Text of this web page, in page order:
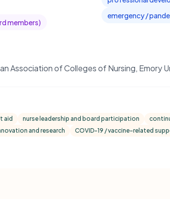
members)
emergency /
Association of Colleges of Nursing, Emory
aid nurse leadership and board participation
and research COVID-19 / vaccine-related